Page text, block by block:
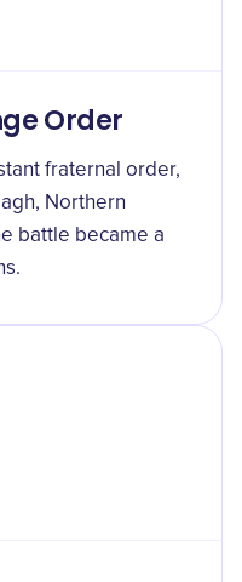
Order
fraternal order,
Northern
battle became a